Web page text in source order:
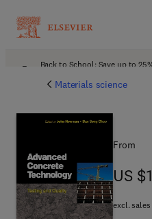
Back to School: Save up to
Materials science
From
US
US
excl.